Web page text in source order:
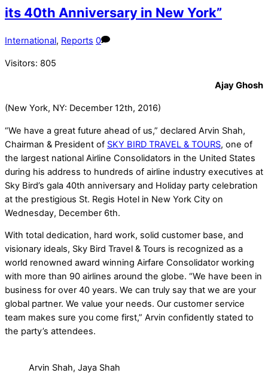
its 40th Anniversary in New York”
International, Reports 0
Visitors: 805
Ajay Ghosh
(New York, NY: December 12th, 2016)
“We have a great future ahead of us,” declared Arvin Shah,
Chairman & President of SKY BIRD TRAVEL & TOURS, one of
the largest national Airline Consolidators in the United States
during his address to hundreds of airline industry executives at
Sky Bird’s gala 40th anniversary and Holiday party celebration
at the prestigious St. Regis Hotel in New York City on
Wednesday, December 6th.
With total dedication, hard work, solid customer base, and
visionary ideals, Sky Bird Travel & Tours is recognized as a
world renowned award winning Airfare Consolidator working
with more than 90 airlines around the globe. “We have been in
business for over 40 years. We can truly say that we are your
global partner. We value your needs. Our customer service
team makes sure you come first,” Arvin confidently stated to
the party’s attendees.
Arvin Shah, Jaya Shah